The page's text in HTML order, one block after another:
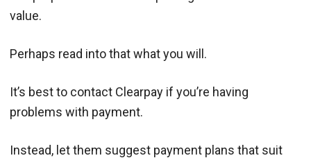
value.
Perhaps read into that what you will.
It’s best to contact Clearpay if you’re having
problems with payment.
Instead, let them suggest payment plans that suit